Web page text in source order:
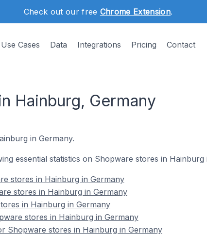
Check out our free Chrome Extension.
Use Cases Data Integrations Pricing Contact
Hainburg, Germany
in Germany.
essential statistics on Shopware stores in Hainburg
stores in Hainburg in Germany
stores in Hainburg in Germany
in Hainburg in Germany
stores in Hainburg in Germany
Shopware stores in Hainburg in Germany